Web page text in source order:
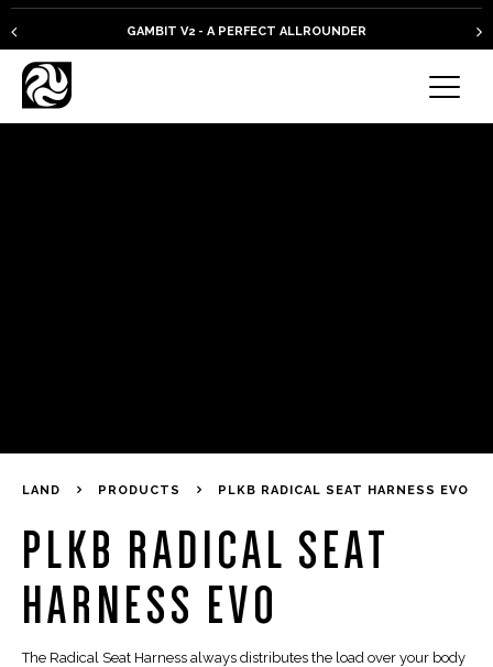
GAMBIT V2 - A PERFECT ALLROUNDER
LAND PRODUCTS PLKB RADICAL SEAT HARNESS EVO
PLKB RADICAL SEAT
HARNESS EVO
The Radical Seat Harness always distributes the load over your body